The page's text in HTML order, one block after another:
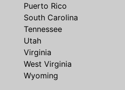
Puerto Rico
South Carolina
Tennessee
Utah
Virginia
West Virginia
Wyoming